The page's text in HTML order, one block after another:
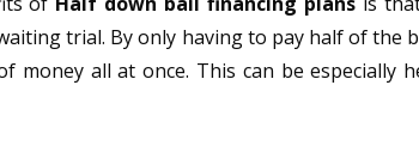
trial. By only having to pay half of the
money all at once. This can be especially